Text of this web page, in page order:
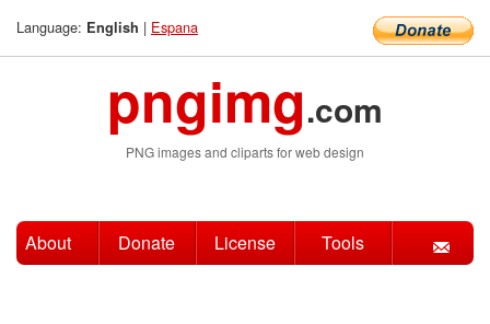
Language: English | Espana
pngimg.com
PNG images and cliparts for web design
About Donate License Tools